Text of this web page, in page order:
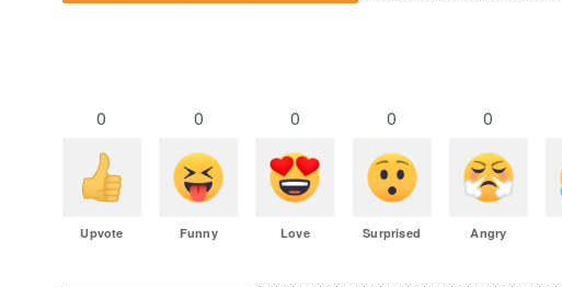
0
Upvote
0
Funny
0
Love
0
Surprised
0
Angry